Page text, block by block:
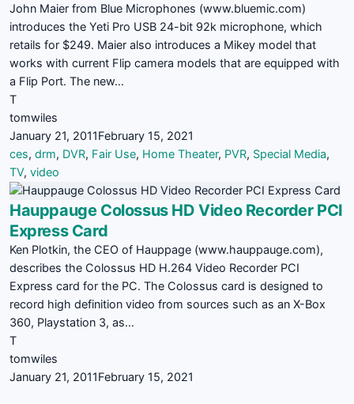
John Maier from Blue Microphones (www.bluemic.com)
introduces the Yeti Pro USB 24-bit 92k microphone, which
retails for $249. Maier also introduces a Mikey model that
works with current Flip camera models that are equipped with
a Flip Port. The new…
T
tomwiles
January 21, 2011February 15, 2021
ces, drm, DVR, Fair Use, Home Theater, PVR, Special Media,
TV, video
Hauppauge Colossus HD Video Recorder PCI
Express Card
Ken Plotkin, the CEO of Hauppage (www.hauppauge.com),
describes the Colossus HD H.264 Video Recorder PCI
Express card for the PC. The Colossus card is designed to
record high definition video from sources such as an X-Box
360, Playstation 3, as…
T
tomwiles
January 21, 2011February 15, 2021